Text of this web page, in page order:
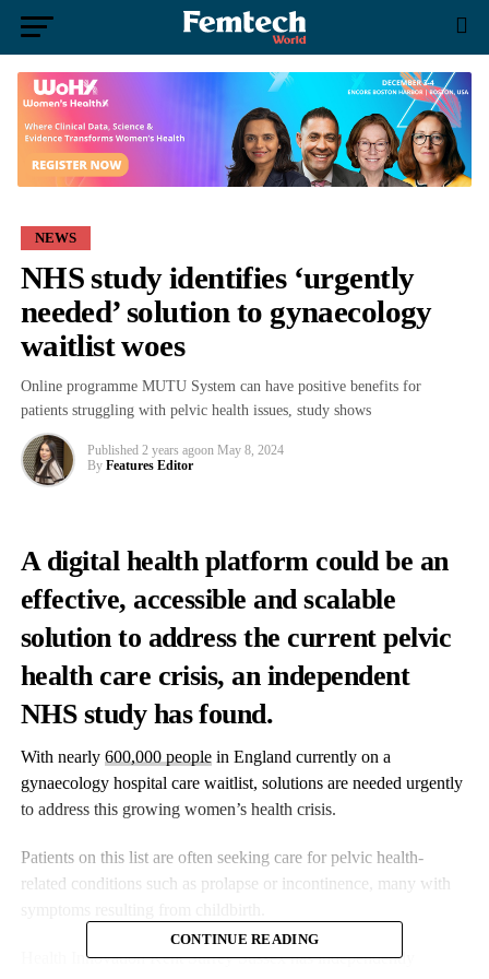
NEWS
NHS study identifies ‘urgently
needed’ solution to gynaecology
waitlist woes
Online programme MUTU System can have positive benefits for
patients struggling with pelvic health issues, study shows
Published 2 years agoon May 8, 2024
By Features Editor
A digital health platform could be an
effective, accessible and scalable
solution to address the current pelvic
health care crisis, an independent
NHS study has found.
With nearly 600,000 peoplein England currently on a
gynaecology hospital care waitlist, solutions are needed urgently
to address this growing women’s health crisis.
Patients on this list are often seeking care for pelvic health-
related conditions such as prolapse or incontinence, many with
Health Innovation Kent Surrey Sussex has independently
CONTINUE READING